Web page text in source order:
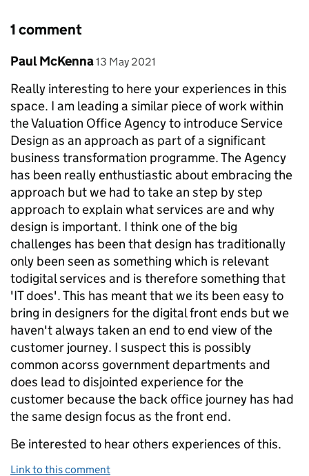
1 comment
Comment by
Paul McKenna posted on
13 May 2021
Really interesting to here your experiences in this
space. I am leading a similar piece of work within
the Valuation Office Agency to introduce Service
Design as an approach as part of a significant
business transformation programme. The Agency
has been really enthustiastic about embracing the
approach but we had to take an step by step
approach to explain what services are and why
design is important. I think one of the big
challenges has been that design has traditionally
only been seen as something which is relevant
todigital services and is therefore something that
'IT does'. This has meant that we its been easy to
bring in designers for the digital front ends but we
haven't always taken an end to end view of the
customer journey. I suspect this is possibly
common acorss government departments and
does lead to disjointed experience for the
customer because the back office journey has had
the same design focus as the front end.
Be interested to hear others experiences of this.
Link to this comment